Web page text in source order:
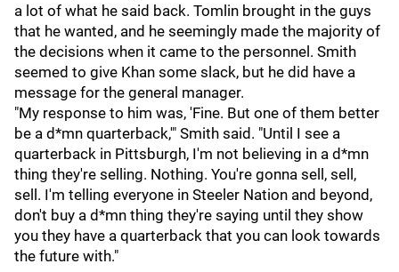
a lot of what he said back. Tomlin brought in the guys
that he wanted, and he seemingly made the majority of
the decisions when it came to the personnel. Smith
seemed to give Khan some slack, but he did have a
message for the general manager.
"My response to him was, 'Fine. But one of them better
be a d*mn quarterback,'" Smith said. "Until I see a
quarterback in Pittsburgh, I'm not believing in a d*mn
thing they're selling. Nothing. You're gonna sell, sell,
sell. I'm telling everyone in Steeler Nation and beyond,
don't buy a d*mn thing they're saying until they show
you they have a quarterback that you can look towards
the future with."